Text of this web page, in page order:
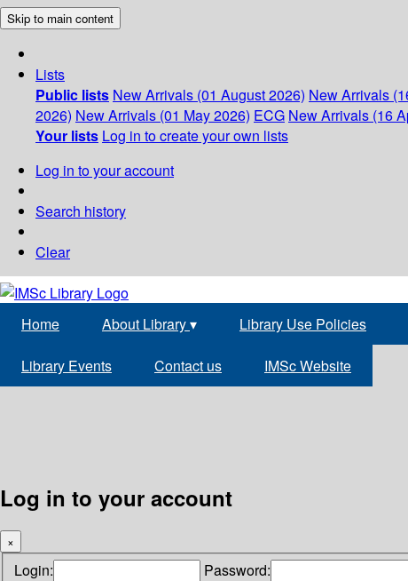
Skip to main content
Lists
Public lists New Arrivals (01 August 2026) New Arrivals
2026) New Arrivals (01 May 2026) ECG New Arrivals (16
Your lists Log in to create your own lists
Log in to your account
Search history
Clear
Home About Library▾ Library Use Policies
Library Events Contact us IMSc Website
Log in to your account
×
Login: Password: